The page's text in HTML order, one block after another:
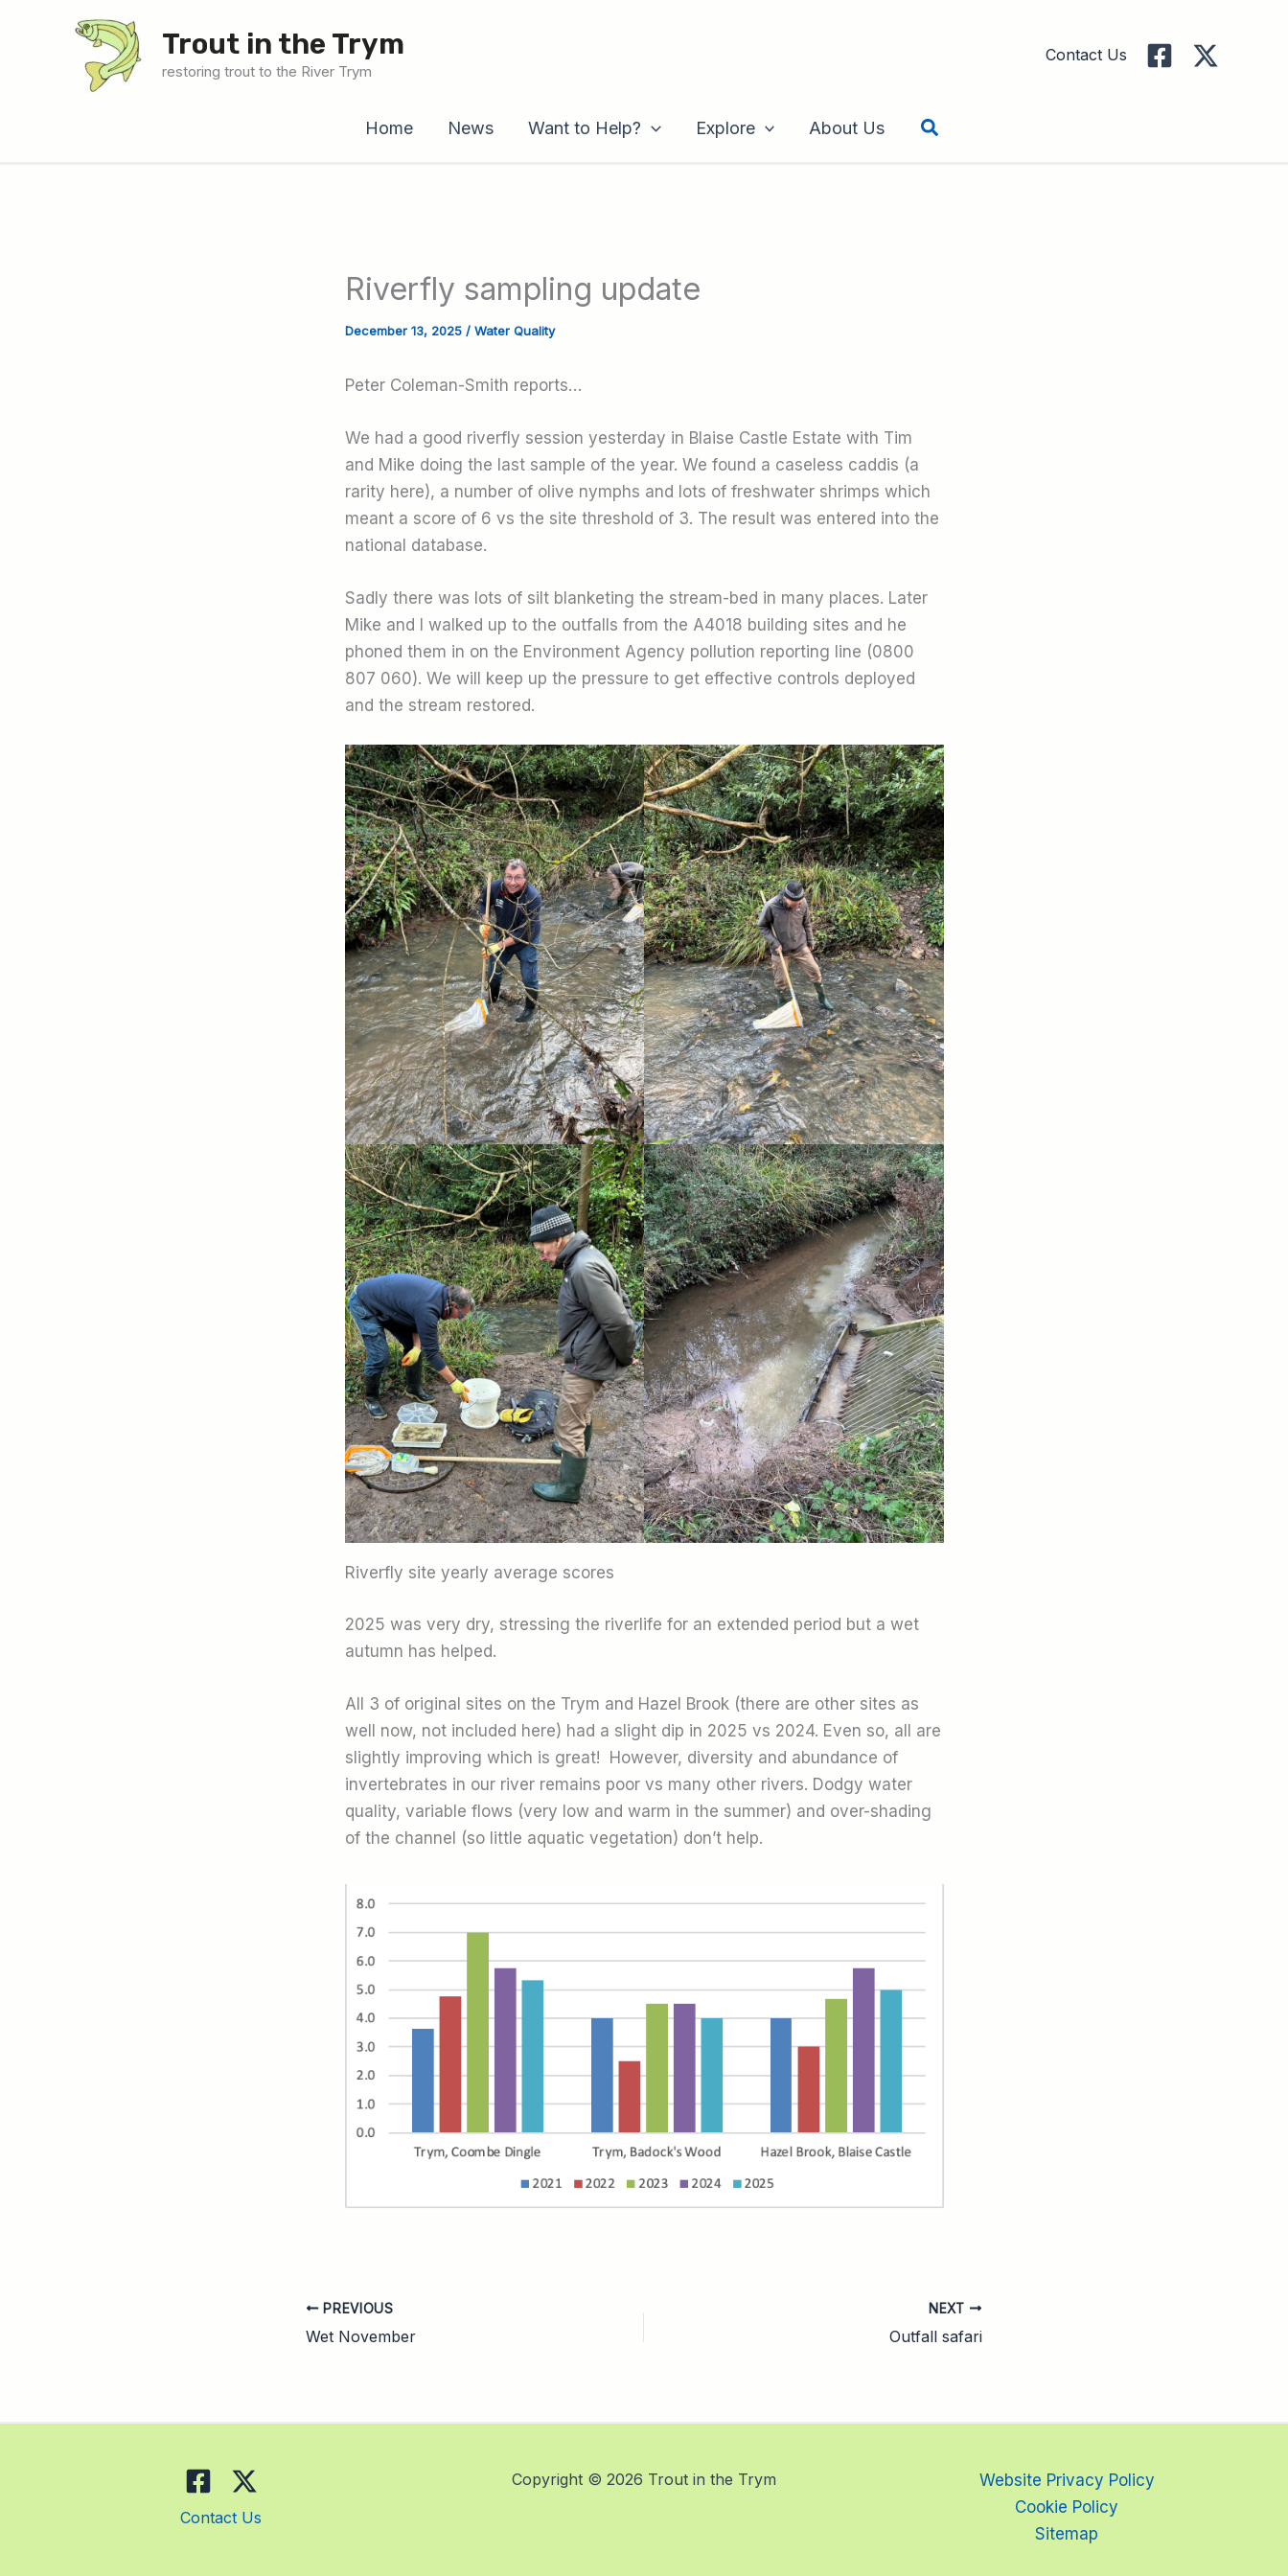
Trout in the Trym
restoring trout to the River Trym
Contact Us
Home News Want to Help? Explore About Us Search
Riverfly sampling update
December 13, 2025 / Water Quality
Peter Coleman-Smith reports…
We had a good riverfly session yesterday in Blaise Castle Estate with Tim
and Mike doing the last sample of the year. We found a caseless caddis (a
rarity here), a number of olive nymphs and lots of freshwater shrimps which
meant a score of 6 vs the site threshold of 3. The result was entered into the
national database.
Sadly there was lots of silt blanketing the stream-bed in many places. Later
Mike and I walked up to the outfalls from the A4018 building sites and he
phoned them in on the Environment Agency pollution reporting line (0800
807 060). We will keep up the pressure to get effective controls deployed
and the stream restored.
Riverfly site yearly average scores
2025 was very dry, stressing the riverlife for an extended period but a wet
autumn has helped.
All 3 of original sites on the Trym and Hazel Brook (there are other sites as
well now, not included here) had a slight dip in 2025 vs 2024. Even so, all are
slightly improving which is great! However, diversity and abundance of
invertebrates in our river remains poor vs many other rivers. Dodgy water
quality, variable flows (very low and warm in the summer) and over-shading
of the channel (so little aquatic vegetation) don’t help.
PREVIOUS
Wet November
NEXT
Outfall safari
Contact Us
Copyright © 2026 Trout in the Trym
Website Privacy Policy
Cookie Policy
Sitemap